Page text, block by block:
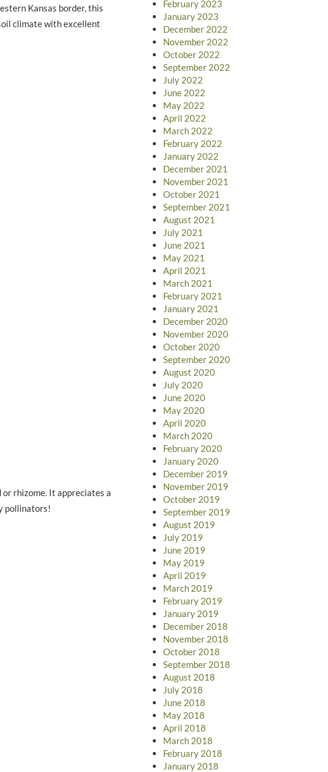
Kansas border, this
climate with excellent
rhizome. It appreciates a
pollinators!
February 2023
January 2023
December 2022
November 2022
October 2022
September 2022
July 2022
June 2022
May 2022
April 2022
March 2022
February 2022
January 2022
December 2021
November 2021
October 2021
September 2021
August 2021
July 2021
June 2021
May 2021
April 2021
March 2021
February 2021
January 2021
December 2020
November 2020
October 2020
September 2020
August 2020
July 2020
June 2020
May 2020
April 2020
March 2020
February 2020
January 2020
December 2019
November 2019
October 2019
September 2019
August 2019
July 2019
June 2019
May 2019
April 2019
March 2019
February 2019
January 2019
December 2018
November 2018
October 2018
September 2018
August 2018
July 2018
June 2018
May 2018
April 2018
March 2018
February 2018
January 2018